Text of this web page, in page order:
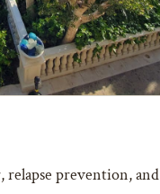
relapse prevention, and